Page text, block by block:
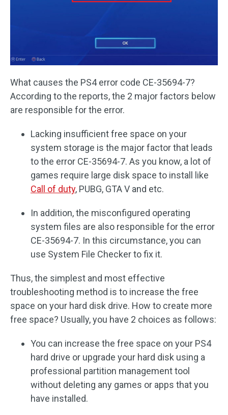
What causes the PS4 error code CE-35694-7?
According to the reports, the 2 major factors below
are responsible for the error.
Lacking insufficient free space on your
system storage is the major factor that leads
to the error CE-35694-7. As you know, a lot of
games require large disk space to install like
Call of duty, PUBG, GTA V and etc.
In addition, the misconfigured operating
system files are also responsible for the error
CE-35694-7. In this circumstance, you can
use System File Checker to fix it.
Thus, the simplest and most effective
troubleshooting method is to increase the free
space on your hard disk drive. How to create more
free space? Usually, you have 2 choices as follows:
You can increase the free space on your PS4
hard drive or upgrade your hard disk using a
professional partition management tool
without deleting any games or apps that you
have installed.